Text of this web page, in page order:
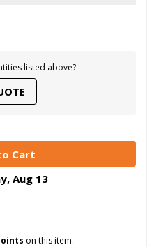
listed above?
, Aug 13
on this item.